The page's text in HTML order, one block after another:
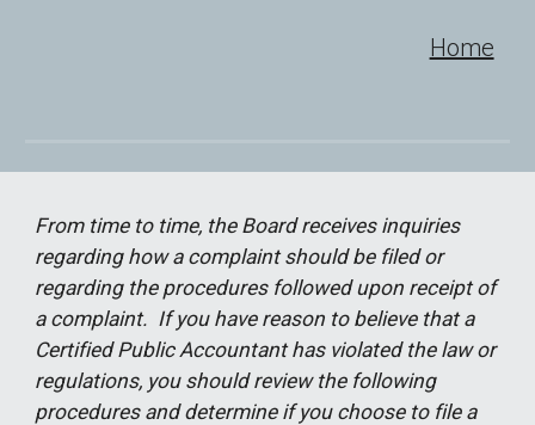
Home
From time to time, the Board receives inquiries
regarding how a complaint should be filed or
regarding the procedures followed upon receipt of
a complaint. If you have reason to believe that a
Certified Public Accountant has violated the law or
regulations, you should review the following
procedures and determine if you choose to file a